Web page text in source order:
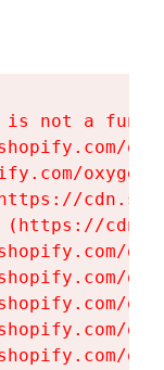
is not a